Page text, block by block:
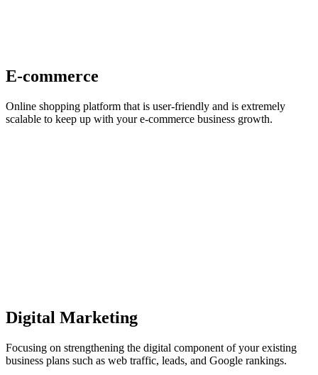
E-commerce
Online shopping platform that is user-friendly and is extremely
scalable to keep up with your e-commerce business growth.
Digital Marketing
Focusing on strengthening the digital component of your existing
business plans such as web traffic, leads, and Google rankings.